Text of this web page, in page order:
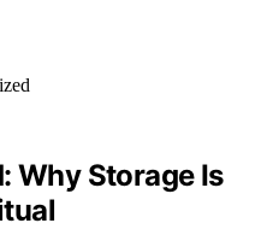
Why Storage Is